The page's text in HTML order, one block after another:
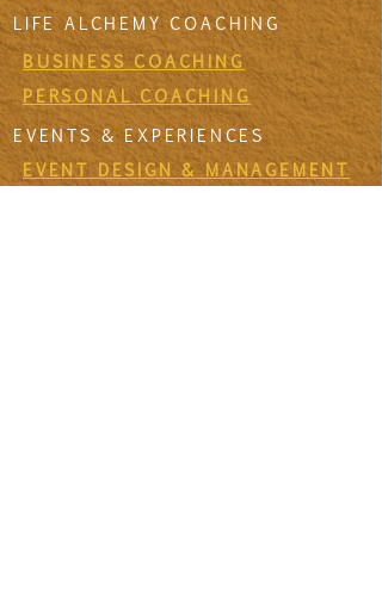
LIFE ALCHEMY COACHING
BUSINESS COACHING
PERSONAL COACHING
EVENTS & EXPERIENCES
EVENT DESIGN & MANAGEMENT